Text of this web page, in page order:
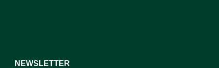
NEWSLETTER